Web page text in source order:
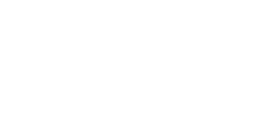
is changing its name to Enhanced Chat. During this
we could magically update the name everywhere at once,
Business,